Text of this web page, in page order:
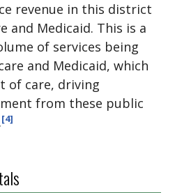
revenue in this district
and Medicaid. This is a
of services being
and Medicaid, which
of care, driving
from these public
[4]